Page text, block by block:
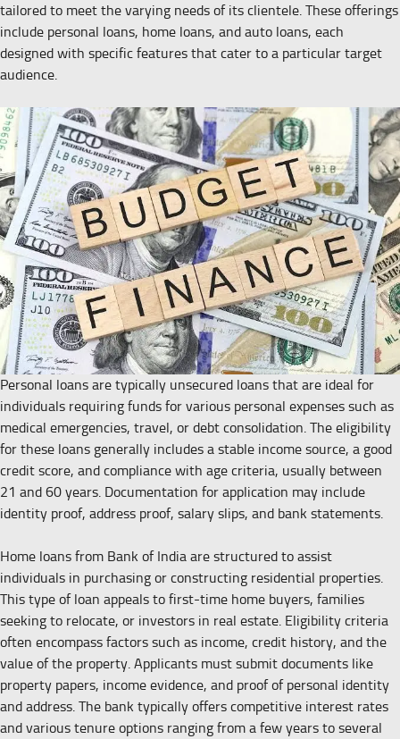
tailored to meet the varying needs of its clientele. These offerings
include personal loans, home loans, and auto loans, each
designed with specific features that cater to a particular target
audience.
Personal loans are typically unsecured loans that are ideal for
individuals requiring funds for various personal expenses such as
medical emergencies, travel, or debt consolidation. The eligibility
for these loans generally includes a stable income source, a good
credit score, and compliance with age criteria, usually between
21 and 60 years. Documentation for application may include
identity proof, address proof, salary slips, and bank statements.
Home loans from Bank of India are structured to assist
individuals in purchasing or constructing residential properties.
This type of loan appeals to first-time home buyers, families
seeking to relocate, or investors in real estate. Eligibility criteria
often encompass factors such as income, credit history, and the
value of the property. Applicants must submit documents like
property papers, income evidence, and proof of personal identity
and address. The bank typically offers competitive interest rates
and various tenure options ranging from a few years to several